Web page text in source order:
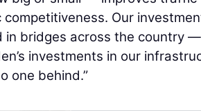
competitiveness. Our
in bridges across the country
investments in our
one behind.”